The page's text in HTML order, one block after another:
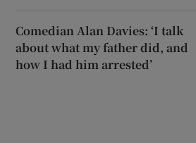
Comedian Alan Davies: ‘I talk
about what my father did, and
how I had him arrested’